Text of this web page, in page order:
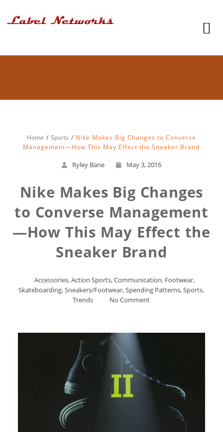
Home Sports
Nike Makes Big Changes to Converse
Management—How This May Effect the Sneaker Brand
Ryley Bane May 3, 2016
Nike Makes Big Changes
to Converse Management
—How This May Effect the
Sneaker Brand
Accessories,Action Sports,Communication, Footwear,
Skateboarding,Sneakers/Footwear,Spending Patterns,Sports,
Trends
No Comment